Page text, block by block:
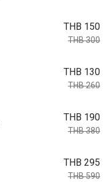
THB 150
THB 300
THB 130
THB 260
THB 190
THB 380
THB 295
THB 590